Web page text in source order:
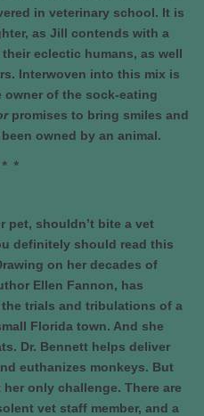
in veterinary school. It is
as Jill contends with a
eclectic humans, as well
Interwoven into this mix is
of the sock-eating
promises to bring smiles and
owned by an animal.
*
pet, shouldn’t bite a vet
definitely should read this
on her decades of
Ellen Fannon, has
trials and tribulations of a
Florida town. And she
Dr. Bennett helps deliver
euthanizes monkeys. But
only challenge. There are
vet staff member, and a